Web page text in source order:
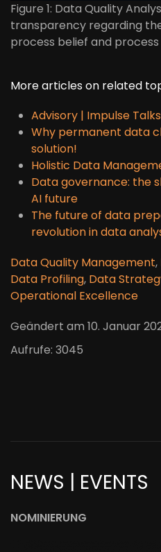
Figure 1: Data Quality
transparency regarding
process belief and
More articles on related
Advisory | Impulse
Why permanent data
solution!
Holistic Data
Data governance: the
AI future
The future of data
revolution in data
Data Quality Management,
Data Profiling, Data
Operational Excellence
Geändert am 10. Januar
Aufrufe: 3045
NEWS | EVENTS
NOMINIERUNG